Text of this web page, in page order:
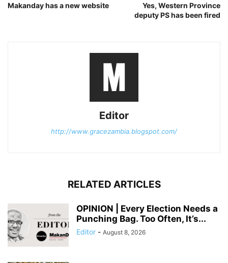
Makanday has a new website
Yes, Western Province
deputy PS has been fired
Editor
http://www.gracezambia.blogspot.com/
RELATED ARTICLES
OPINION | Every Election Needs a
Punching Bag. Too Often, It’s...
Editor - August 8, 2026